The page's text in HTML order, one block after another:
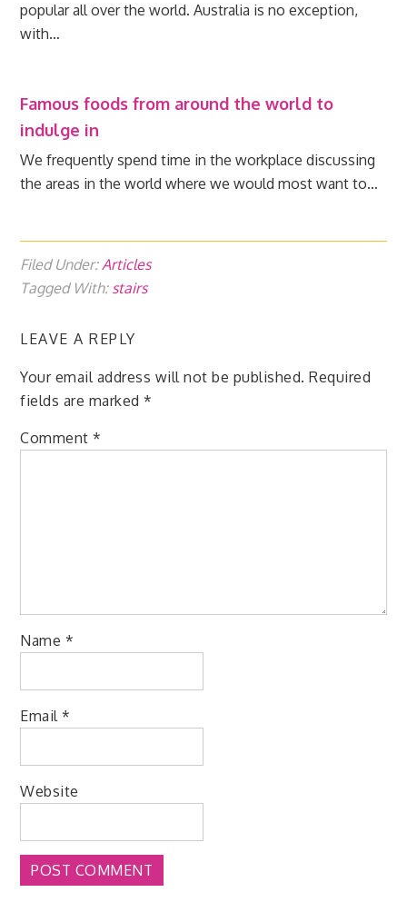
popular all over the world. Australia is no exception,
with…
Famous foods from around the world to
indulge in
We frequently spend time in the workplace discussing
the areas in the world where we would most want to…
Filed Under:Articles
Tagged With: stairs
LEAVE A REPLY
Your email address will not be published. Required
fields are marked*
Comment*
Name *
Email*
Website